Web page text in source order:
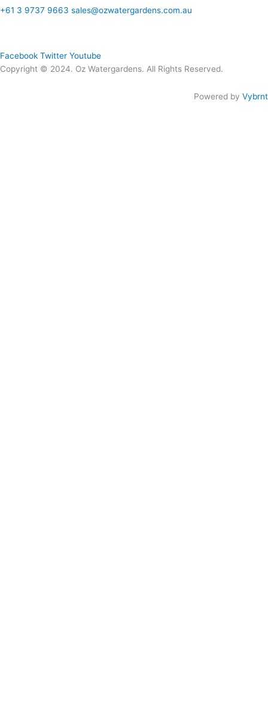
+61 3 9737 9663 sales@ozwatergardens.com.au
Facebook Twitter Youtube
Copyright © 2024. Oz Watergardens. All Rights Reserved.
Powered by Vybrnt